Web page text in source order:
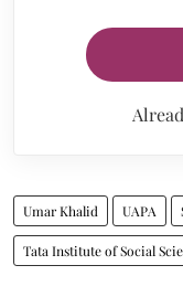
Umar Khalid UAPA
Tata Institute of Social